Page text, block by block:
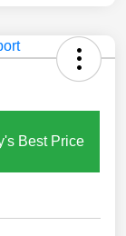
Best Price